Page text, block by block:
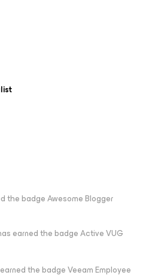
the badge Awesome Blogger
earned the badge Active VUG
the badge Veeam Employee